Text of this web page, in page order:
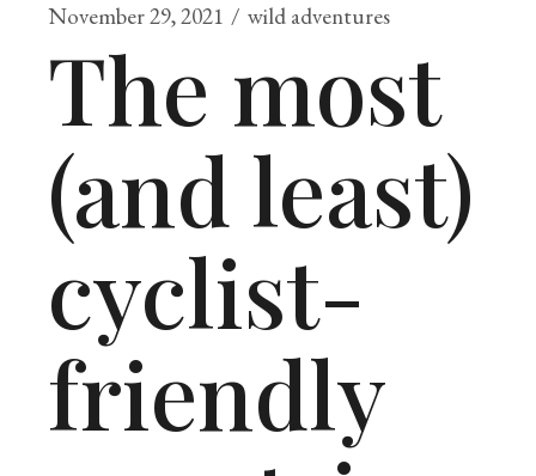
November 29, 2021 wild adventures
The most
(and least)
cyclist-
friendly